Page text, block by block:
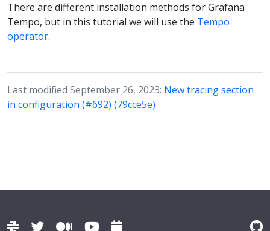
There are different installation methods for Grafana
Tempo, but in this tutorial we will use the Tempo
operator.
Last modified September 26, 2023: New tracing section
in configuration (#692) (79cce5e)